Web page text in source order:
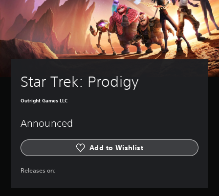
Star Trek: Prodigy
Outright Games LLC
Announced
Add to Wishlist
Releases on: